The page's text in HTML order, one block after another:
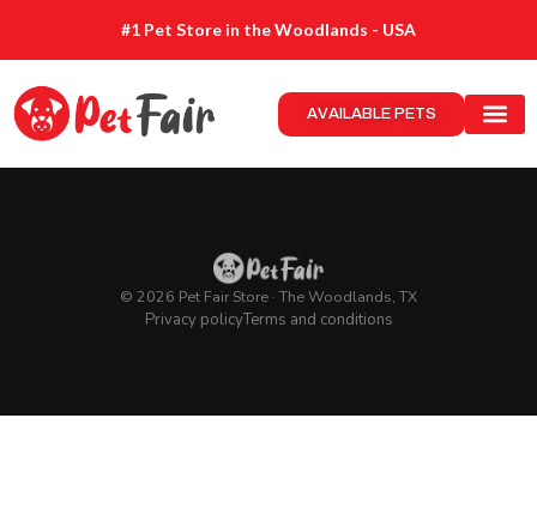
#1 Pet Store in the Woodlands - USA
AVAILABLE PETS
© 2026 Pet Fair Store · The Woodlands, TX
Privacy policyTerms and conditions